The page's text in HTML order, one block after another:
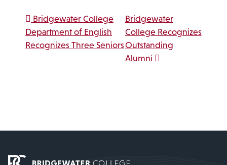
Post navigation
Bridgewater College
Department of English
Recognizes Three Seniors
Bridgewater
College Recognizes
Outstanding
Alumni